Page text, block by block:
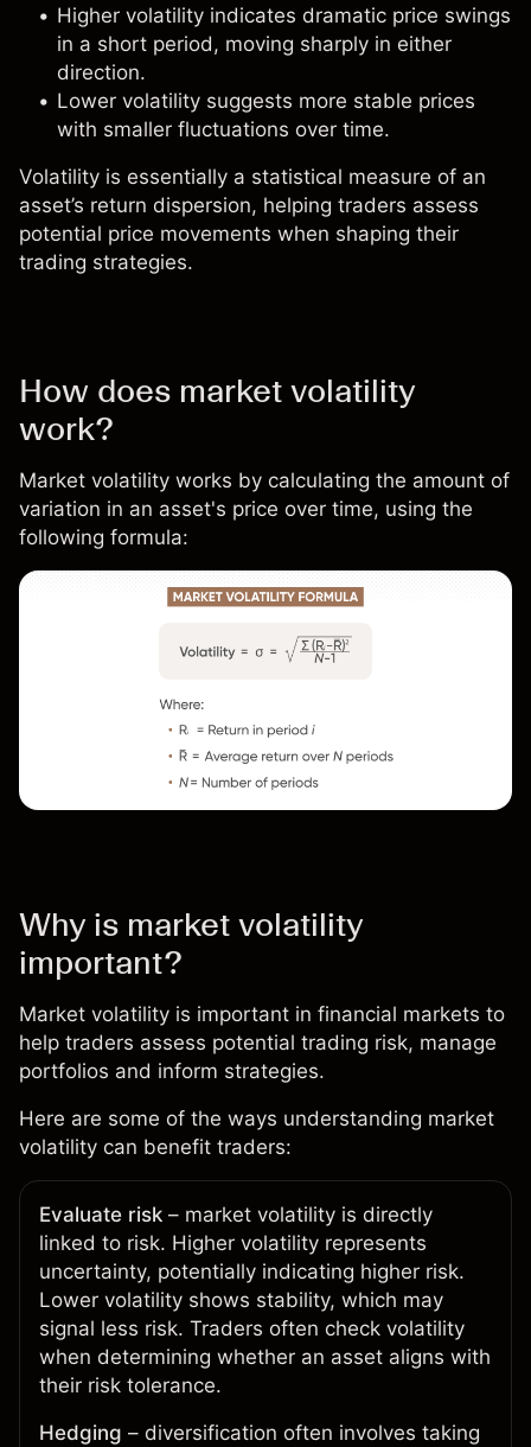
Higher volatility indicates dramatic price swings
in a short period, moving sharply in either
direction.
Lower volatility suggests more stable prices
with smaller fluctuations over time.
Volatility is essentially a statistical measure of an
asset’s return dispersion, helping traders assess
potential price movements when shaping their
trading strategies.
How does market volatility
work?
Market volatility works by calculating the amount of
variation in an asset's price over time, using the
following formula:
Why is market volatility
important?
Market volatility is important in financial markets to
help traders assess potential trading risk, manage
portfolios and inform strategies.
Here are some of the ways understanding market
volatility can benefit traders:
Evaluate risk – market volatility is directly
linked to risk. Higher volatility represents
uncertainty, potentially indicating higher risk.
Lower volatility shows stability, which may
signal less risk. Traders often check volatility
when determining whether an asset aligns with
their risk tolerance.
Hedging – diversification often involves taking